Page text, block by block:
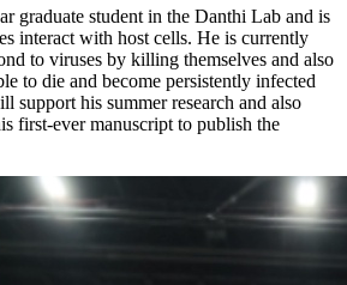
graduate student in the Danthi Lab and is
interact with host cells. He is currently
to viruses by killing themselves and also
to die and become persistently infected
support his summer research and also
first-ever manuscript to publish the